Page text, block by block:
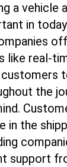
a vehicle
in
like real-
the
in the
support